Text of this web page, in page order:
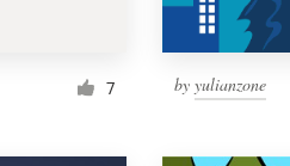
7 byyulianzone